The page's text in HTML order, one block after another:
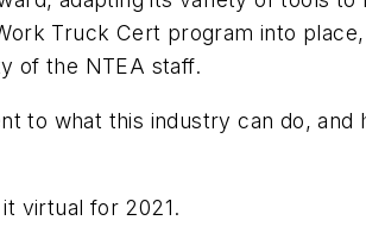
Truck Cert program into
of the NTEA staff.
to what this industry can do, and
virtual for 2021.